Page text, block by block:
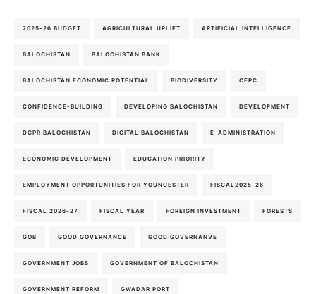
2025-26 BUDGET AGRICULTURAL UPLIFT ARTIFICIAL INTELLIGENCE
BALOCHISTAN BALOCHISTAN BANK
BALOCHISTAN ECONOMIC POTENTIAL BIODIVERSITY CEPC
CONFIDENCE-BUILDING DEVELOPING BALOCHISTAN DEVELOPMENT
DGPR BALOCHISTAN DIGITAL BALOCHISTAN E-ADMINISTRATION
ECONOMIC DEVELOPMENT EDUCATION PRIORITY
EMPLOYMENT OPPORTUNITIES FOR YOUNGESTER FISCAL2025-26
FISCAL 2026-27 FISCAL YEAR FOREIGN INVESTMENT FORESTS
GOB GOOD GOVERNANCE GOOD GOVERNANVE
GOVERNMENT JOBS GOVERNMENT OF BALOCHISTAN
GOVERNMENT REFORM GWADAR PORT